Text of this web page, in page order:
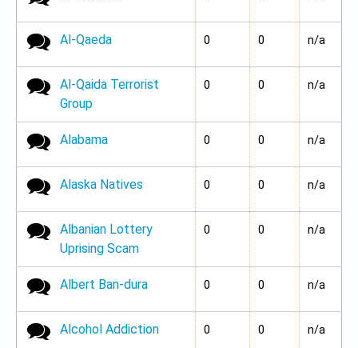
No new posts
Al-Qaeda 0 0 n/a
No new posts
Al-Qaida Terrorist
Group
0 0 n/a
No new posts
Alabama 0 0 n/a
No new postsAlaska Natives 0 0 n/a
No new posts
Albanian Lottery
Uprising Scam
0 0 n/a
No new postsAlbert Ban-dura 0 0 n/a
No new posts
Alcohol Addiction 0 0 n/a